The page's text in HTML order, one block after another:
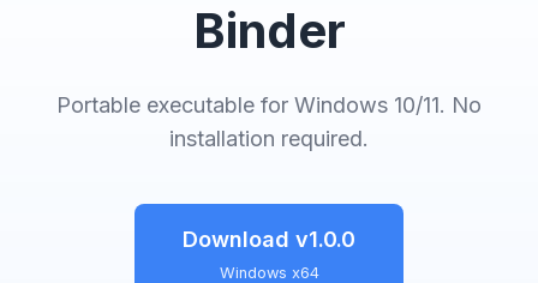
Binder
Portable executable for Windows 10/11. No
installation required.
Download v1.0.0
Windows x64